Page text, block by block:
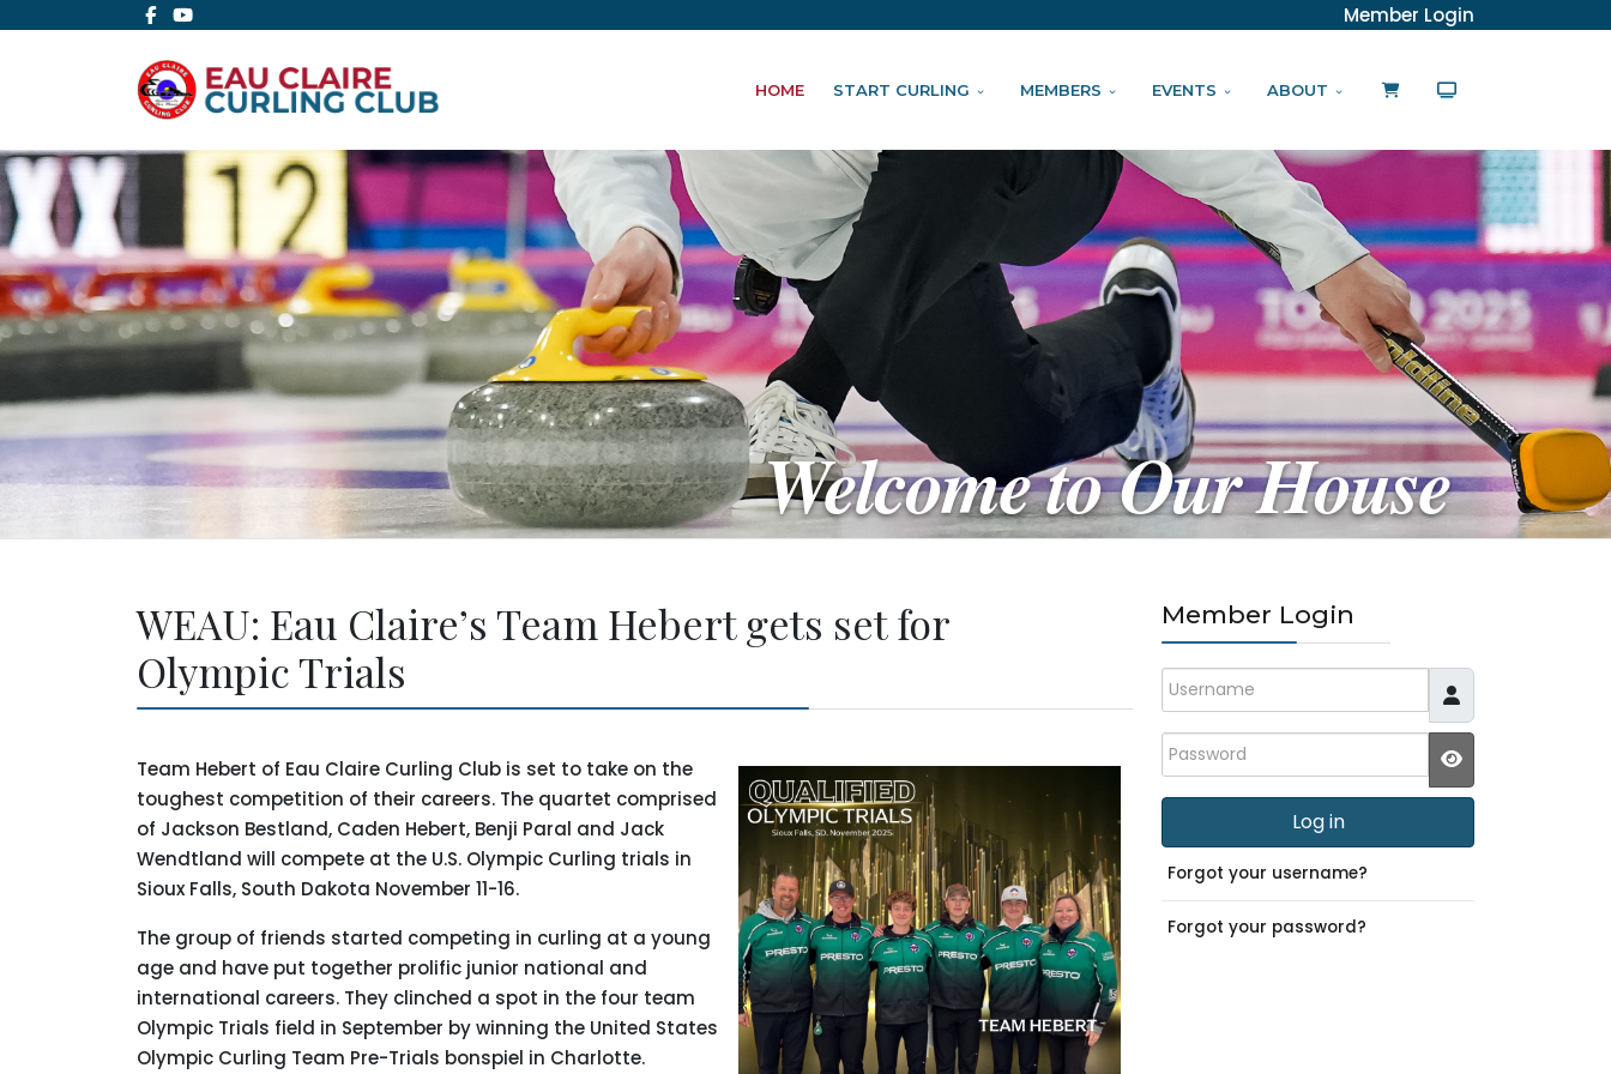
Member Login
HOME START CURLING MEMBERS EVENTS ABOUT
Welcome to Our House
WEAU: Eau Claire’s Team Hebert gets set for
Olympic Trials
Team Hebert of Eau Claire Curling Club is set to take on the
toughest competition of their careers. The quartet comprised
of Jackson Bestland, Caden Hebert, Benji Paral and Jack
Wendtland will compete at the U.S. Olympic Curling trials in
Sioux Falls, South Dakota November 11-16.
The group of friends started competing in curling at a young
age and have put together prolific junior national and
international careers. They clinched a spot in the four team
Olympic Trials field in September by winning the United States
Olympic Curling Team Pre-Trials bonspiel in Charlotte.
Member Login
Username
Password
Log in
Forgot your username?
Forgot your password?